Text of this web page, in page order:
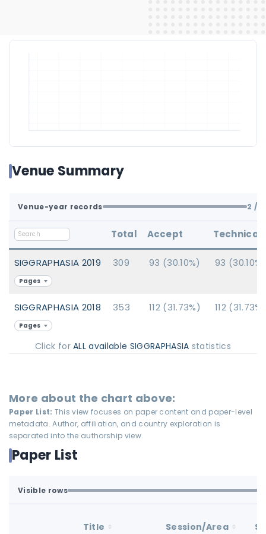
Venue Summary
Venue-year records 2 / 2
Total Accept Technical
SIGGRAPHASIA 2019
Pages
309 93 (30.10%) 93 (30.10%)
SIGGRAPHASIA 2018
Pages
353 112 (31.73%) 112 (31.73%)
Click forALL available SIGGRAPHASIA statistics
More about the chart above:
Paper List: This view focuses on paper content and paper-level
metadata. Author, affiliation, and country exploration is
separated into the authorship view.
Paper List
Visible rows
All available rows are loaded.
Title Session/Area